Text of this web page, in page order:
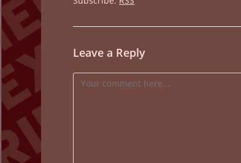
Leave a Reply
Comment